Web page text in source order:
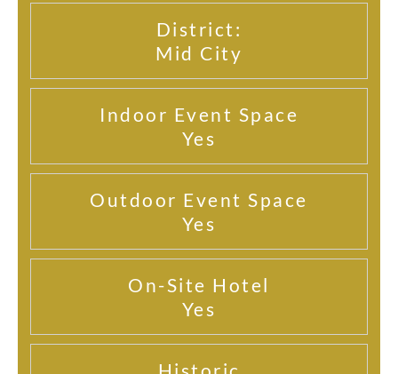
District:
Mid City
Indoor Event Space
Yes
Outdoor Event Space
Yes
On-Site Hotel
Yes